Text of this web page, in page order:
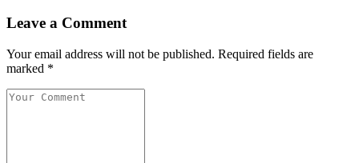
Leave a Comment
Your email address will not be published. Required fields are
marked *